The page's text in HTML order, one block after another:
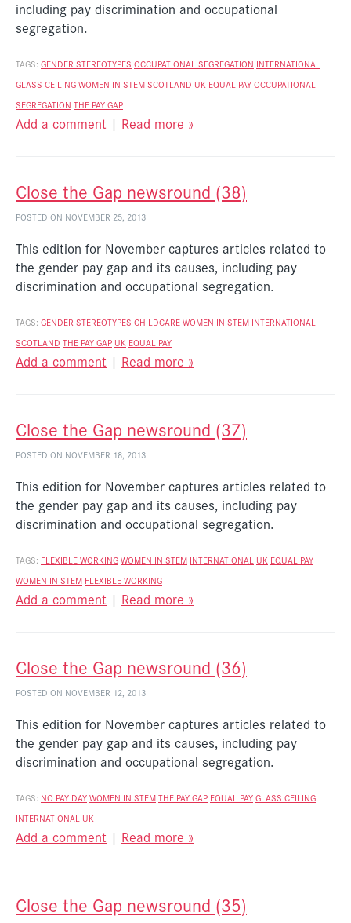
including pay discrimination and occupational
segregation.
TAGS: GENDER STEREOTYPES OCCUPATIONAL SEGREGATION INTERNATIONAL
GLASS CEILINGWOMEN IN STEMSCOTLAND UK EQUAL PAYOCCUPATIONAL
SEGREGATION THE PAY GAP
Add a comment | Read more »
Close the Gap newsround (38)
POSTED ON NOVEMBER 25, 2013
This edition for November captures articles related to
the gender pay gap and its causes, including pay
discrimination and occupational segregation.
TAGS: GENDER STEREOTYPES CHILDCAREWOMEN IN STEM INTERNATIONAL
SCOTLAND THE PAY GAP UK EQUAL PAY
Add a comment | Read more »
Close the Gap newsround (37)
POSTED ON NOVEMBER 18, 2013
This edition for November captures articles related to
the gender pay gap and its causes, including pay
discrimination and occupational segregation.
TAGS: FLEXIBLE WORKINGWOMEN IN STEM INTERNATIONAL UK EQUAL PAY
WOMEN IN STEM FLEXIBLE WORKING
Add a comment | Read more »
Close the Gap newsround (36)
POSTED ON NOVEMBER 12, 2013
This edition for November captures articles related to
the gender pay gap and its causes, including pay
discrimination and occupational segregation.
TAGS: NO PAY DAYWOMEN IN STEMTHE PAY GAP EQUAL PAYGLASS CEILING
INTERNATIONAL UK
Add a comment | Read more »
Close the Gap newsround (35)